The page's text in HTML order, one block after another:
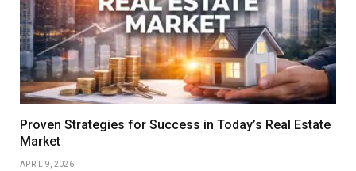
Proven Strategies for Success in Today’s Real Estate
Market
APRIL 9, 2026